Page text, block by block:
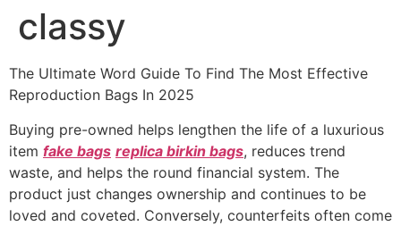
classy
The Ultimate Word Guide To Find The Most Effective
Reproduction Bags In 2025
Buying pre-owned helps lengthen the life of a luxurious
item fake bags replica birkin bags, reduces trend
waste, and helps the round financial system. The
product just changes ownership and continues to be
loved and coveted. Conversely, counterfeits often come